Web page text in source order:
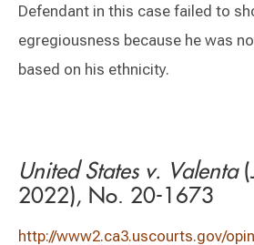
Defendant in this case failed to
egregiousness because he was
based on his ethnicity.
United States v. Valenta
2022), No. 20-1673
http://www2.ca3.uscourts.gov/